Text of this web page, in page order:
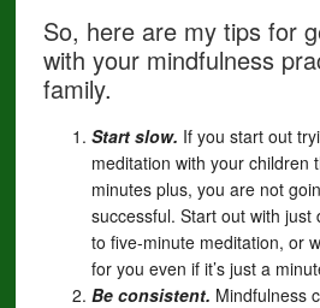
So, here are my tips for
with your mindfulness
family.
Start slow. If you start out
meditation with your children
minutes plus, you are not
successful. Start out with just
to five-minute meditation, or
for you even if it’s just a
Be consistent. Mindfulness